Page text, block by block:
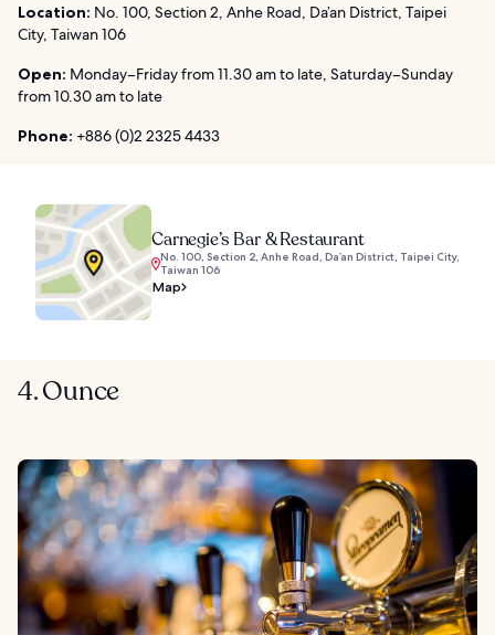
Location: No. 100, Section 2, Anhe Road, Da’an District, Taipei
City, Taiwan 106
Open: Monday–Friday from 11.30 am to late, Saturday–Sunday
from 10.30 am to late
Phone: +886 (0)2 2325 4433
Carnegie’s Bar & Restaurant
No. 100, Section 2, Anhe Road, Da’an District, Taipei City,
Taiwan 106
Map
4. Ounce